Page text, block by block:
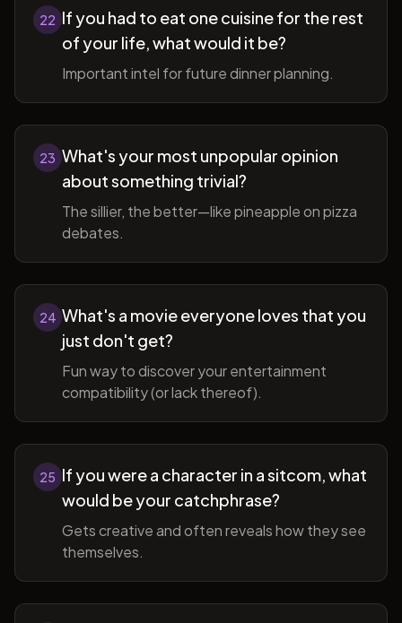
22 If you had to eat one cuisine for the rest
of your life, what would it be?
Important intel for future dinner planning.
23 What's your most unpopular opinion
about something trivial?
The sillier, the better—like pineapple on pizza
debates.
24 What's a movie everyone loves that you
just don't get?
Fun way to discover your entertainment
compatibility (or lack thereof).
25 If you were a character in a sitcom, what
would be your catchphrase?
Gets creative and often reveals how they see
themselves.